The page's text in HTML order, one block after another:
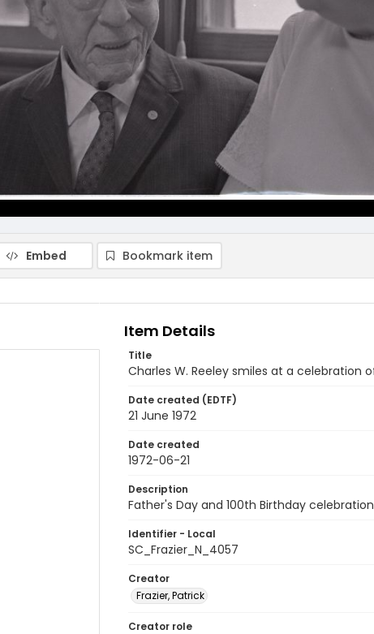
Embed Bookmark item
Item Details
Title
Charles W. Reeley smiles at a celebration
Date created (EDTF)
21 June 1972
Date created
1972-06-21
Description
Father's Day and 100th Birthday celebration
Identifier - Local
SC_Frazier_N_4057
Creator
Frazier, Patrick
Creator role